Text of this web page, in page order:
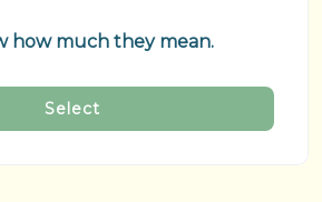
how much they mean.
Select